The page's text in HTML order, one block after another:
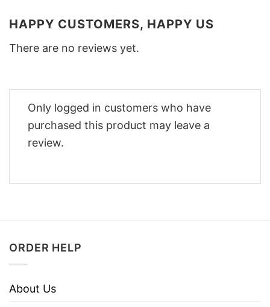
HAPPY CUSTOMERS, HAPPY US
There are no reviews yet.
Only logged in customers who have
purchased this product may leave a
review.
ORDER HELP
About Us